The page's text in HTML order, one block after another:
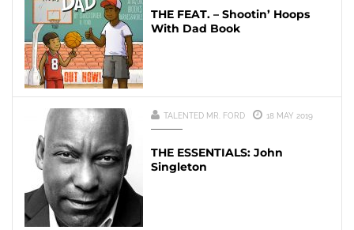
THE FEAT. – Shootin’ Hoops
With Dad Book
TALENTED MR. FORD 18 MAY 2019
THE ESSENTIALS: John
Singleton